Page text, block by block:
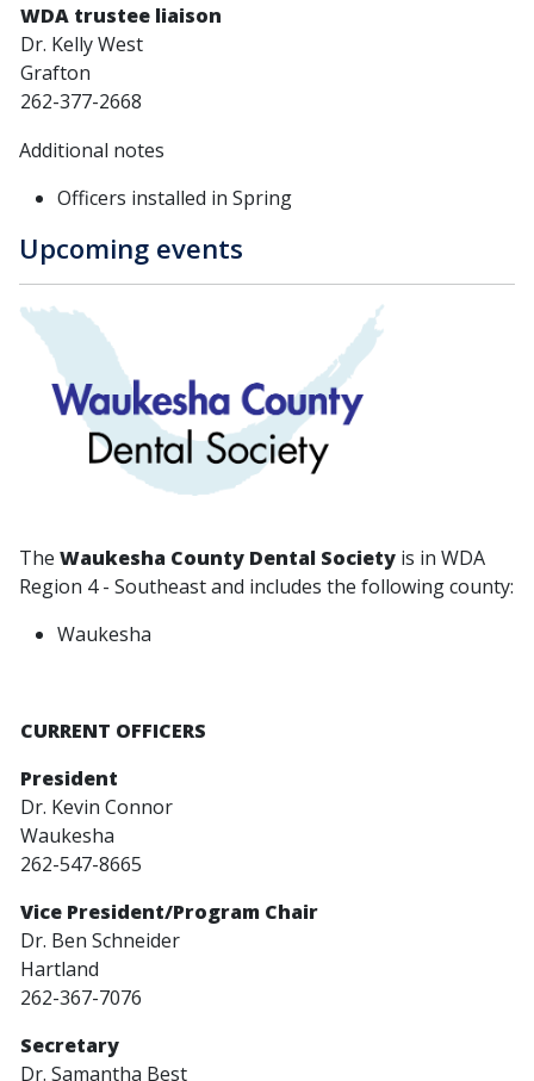
WDA trustee liaison
Dr. Kelly West
Grafton
262-377-2668
Additional notes
Officers installed in Spring
Upcoming events
The Waukesha County Dental Society is in WDA
Region 4 - Southeast and includes the following county:
Waukesha
CURRENT OFFICERS
President
Dr. Kevin Connor
Waukesha
262-547-8665
Vice President/Program Chair
Dr. Ben Schneider
Hartland
262-367-7076
Secretary
Dr. Samantha Best